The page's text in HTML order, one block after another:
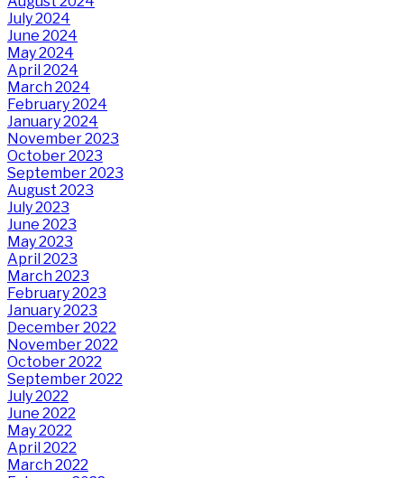
July 2024
June 2024
May 2024
April 2024
March 2024
February 2024
January 2024
November 2023
October 2023
September 2023
August 2023
July 2023
June 2023
May 2023
April 2023
March 2023
February 2023
January 2023
December 2022
November 2022
October 2022
September 2022
July 2022
June 2022
May 2022
April 2022
March 2022